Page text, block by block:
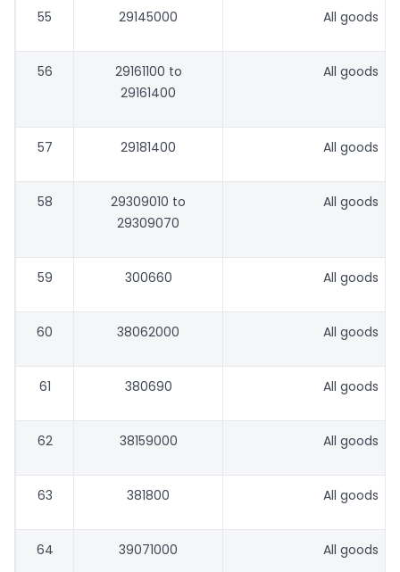
55 29145000 All goods
56
29161100 to
29161400
All goods
57 29181400 All goods
58
29309010 to
29309070
All goods
59 300660 All goods
60 38062000 All goods
61 380690 All goods
62 38159000 All goods
63 381800 All goods
64 39071000 All goods